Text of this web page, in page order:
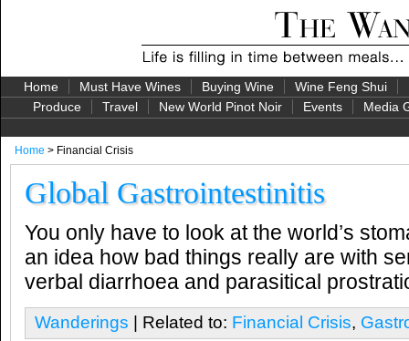
Home Must Have Wines Buying Wine Wine Feng Shui
Produce
Travel New World Pinot Noir Events Media
Home > Financial Crisis
Global Gastrointestinitis
You only have to look at the world’s
an idea how bad things really are with
verbal diarrhoea and parasitical
Wanderings | Related to: Financial Crisis,